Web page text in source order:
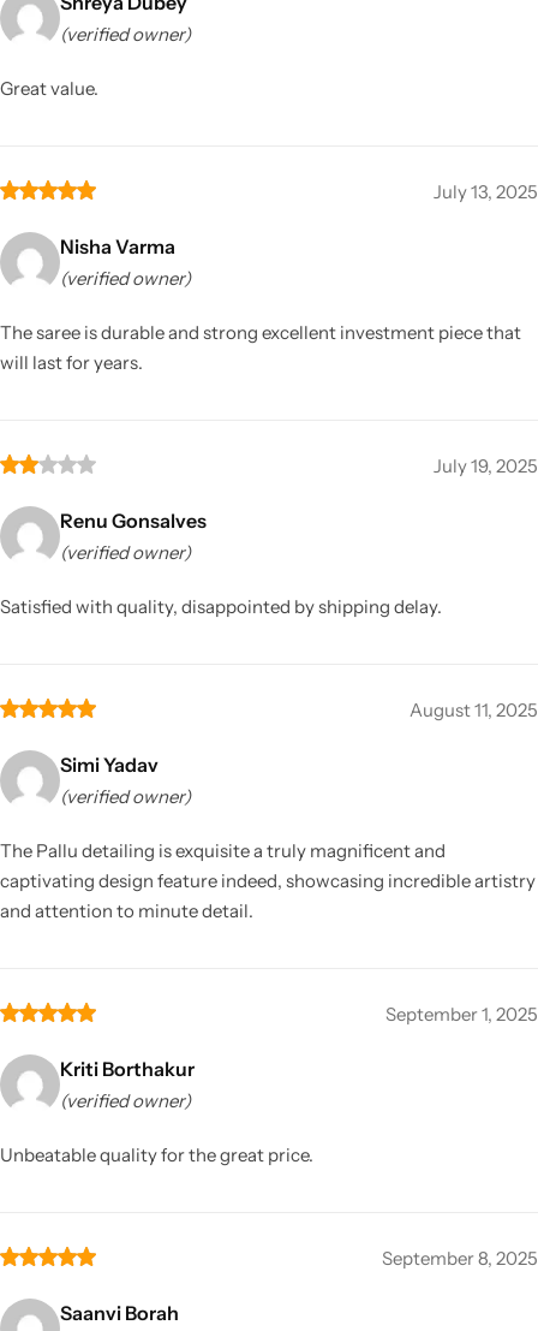
(verified owner)
Great value.
July 13, 2025
Nisha Varma
(verified owner)
The saree is durable and strong excellent investment piece that
will last for years.
July 19, 2025
Renu Gonsalves
(verified owner)
Satisfied with quality, disappointed by shipping delay.
August 11, 2025
Simi Yadav
(verified owner)
The Pallu detailing is exquisite a truly magnificent and
captivating design feature indeed, showcasing incredible artistry
and attention to minute detail.
September 1, 2025
Kriti Borthakur
(verified owner)
Unbeatable quality for the great price.
September 8, 2025
Saanvi Borah